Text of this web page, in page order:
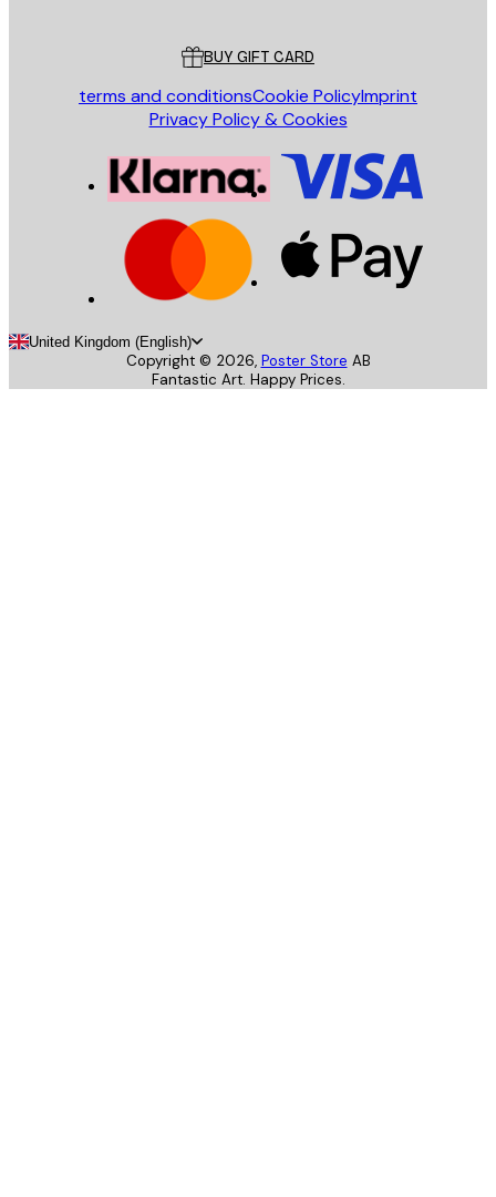
BUY GIFT CARD
terms and conditionsCookie PolicyImprint
Privacy Policy & Cookies
United Kingdom (English)
Copyright © 2026, Poster Store AB
Fantastic Art. Happy Prices.